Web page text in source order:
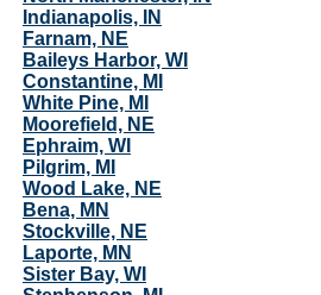
Indianapolis, IN
Farnam, NE
Baileys Harbor, WI
Constantine, MI
White Pine, MI
Moorefield, NE
Ephraim, WI
Pilgrim, MI
Wood Lake, NE
Bena, MN
Stockville, NE
Laporte, MN
Sister Bay, WI